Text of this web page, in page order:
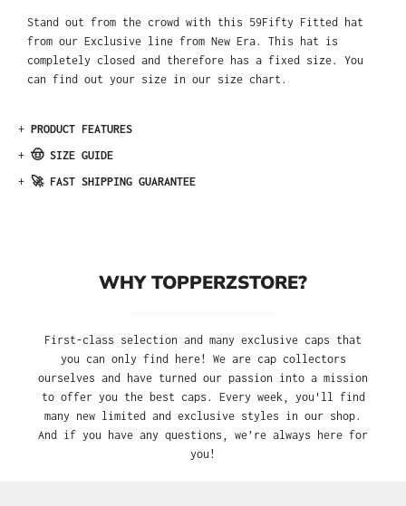
Stand out from the crowd with this 59Fifty Fitted hat
from our Exclusive line from New Era. This hat is
completely closed and therefore has a fixed size. You
can find out your size in our size chart.
+ PRODUCT FEATURES
+ 🤠 SIZE GUIDE
+ 🚀 FAST SHIPPING GUARANTEE
WHY TOPPERZSTORE?
First-class selection and many exclusive caps that
you can only find here! We are cap collectors
ourselves and have turned our passion into a mission
to offer you the best caps. Every week, you'll find
many new limited and exclusive styles in our shop.
And if you have any questions, we’re always here for
you!